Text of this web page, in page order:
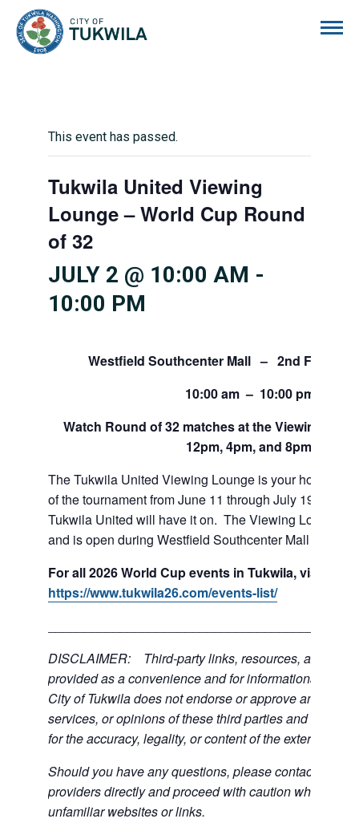
This event has passed.
Tukwila United Viewing
Lounge – World Cup Round
of 32
JULY 2 @ 10:00 AM -
10:00 PM
Westfield Southcenter Mall – 2nd Floor of
10:00 am – 10:00 pm
Watch Round of 32 matches at the Viewing
12pm, 4pm, and 8pm.
The Tukwila United Viewing Lounge is your home
of the tournament from June 11 through July 19. If
Tukwila United will have it on. The Viewing Lounge is
and is open during Westfield Southcenter Mall hours.
For all 2026 World Cup events in Tukwila, visit:
https://www.tukwila26.com/events-list/
DISCLAIMER: Third-party links, resources, and
provided as a convenience and for informational
City of Tukwila does not endorse or approve any of
services, or opinions of these third parties and bears
for the accuracy, legality, or content of the external
Should you have any questions, please contact the
providers directly and proceed with caution when
unfamiliar websites or links.